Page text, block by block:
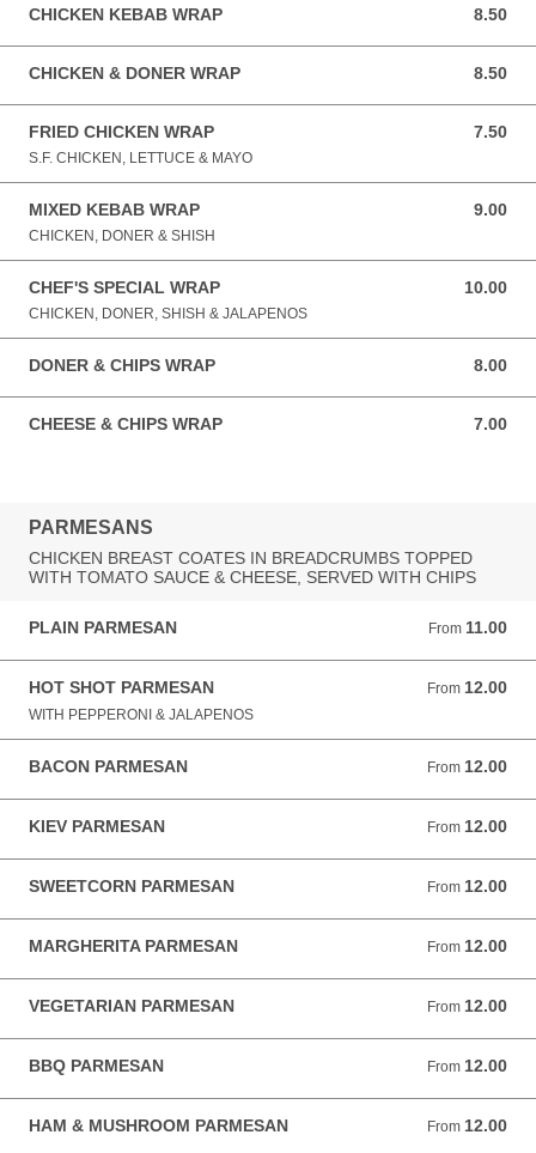
CHICKEN KEBAB WRAP 8.50
8.50 GBP
CHICKEN & DONER WRAP 8.50
8.50 GBP
FRIED CHICKEN WRAP 7.50
7.50 GBP
S.F. CHICKEN, LETTUCE & MAYO
MIXED KEBAB WRAP 9.00
9.00 GBP
CHICKEN, DONER & SHISH
CHEF'S SPECIAL WRAP 10.00
10.00 GBP
CHICKEN, DONER, SHISH & JALAPENOS
DONER & CHIPS WRAP 8.00
8.00 GBP
CHEESE & CHIPS WRAP 7.00
7.00 GBP
PARMESANS
CHICKEN BREAST COATES IN BREADCRUMBS TOPPED
WITH TOMATO SAUCE & CHEESE, SERVED WITH CHIPS
PLAIN PARMESAN From 11.00
From 11.00 GBP
HOT SHOT PARMESAN From 12.00
From 12.00 GBP
WITH PEPPERONI & JALAPENOS
BACON PARMESAN From 12.00
From 12.00 GBP
KIEV PARMESAN From 12.00
From 12.00 GBP
SWEETCORN PARMESAN From 12.00
From 12.00 GBP
MARGHERITA PARMESAN From 12.00
From 12.00 GBP
VEGETARIAN PARMESAN From 12.00
From 12.00 GBP
BBQ PARMESAN From 12.00
From 12.00 GBP
HAM & MUSHROOM PARMESAN From 12.00
From 12.00 GBP